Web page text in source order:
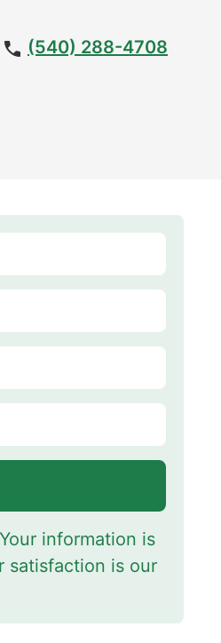
(540) 288-4708
information is
satisfaction is our